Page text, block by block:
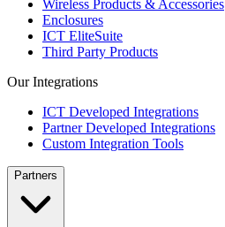
Wireless Products & Accessories
Enclosures
ICT EliteSuite
Third Party Products
Our Integrations
ICT Developed Integrations
Partner Developed Integrations
Custom Integration Tools
Partners